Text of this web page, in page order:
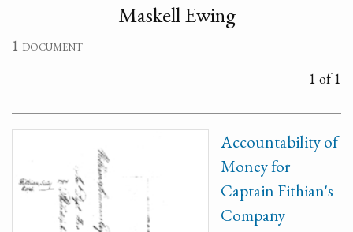
Maskell Ewing
1 document
1 of 1
Accountability of
Money for
Captain Fithian's
Company